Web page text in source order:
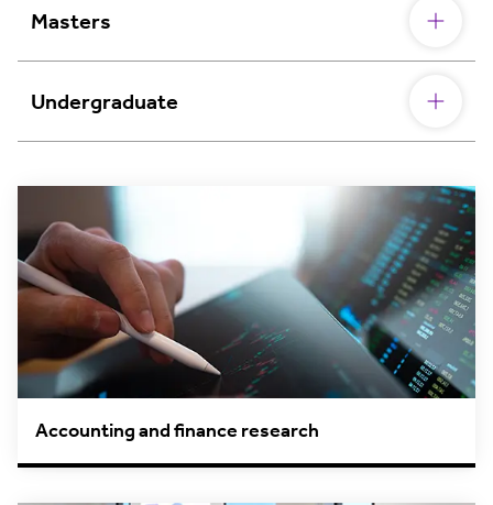
Masters
Undergraduate
Accounting and finance research